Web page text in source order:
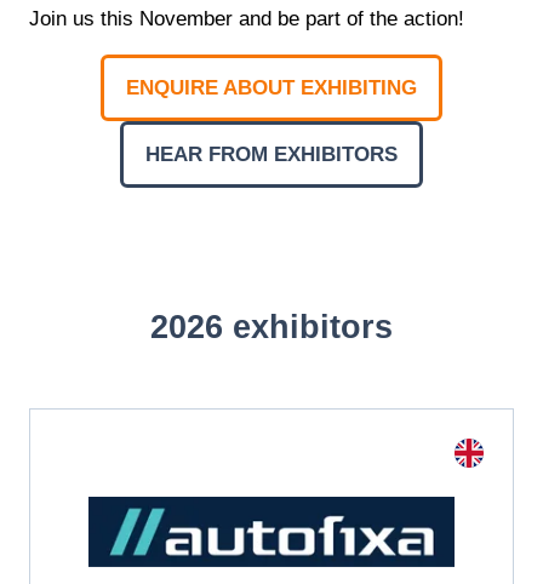
Join us this November and be part of the action!
ENQUIRE ABOUT EXHIBITING
(OPENS
IN
NEW
HEAR FROM EXHIBITORS
(OPENS
2026 exhibitors